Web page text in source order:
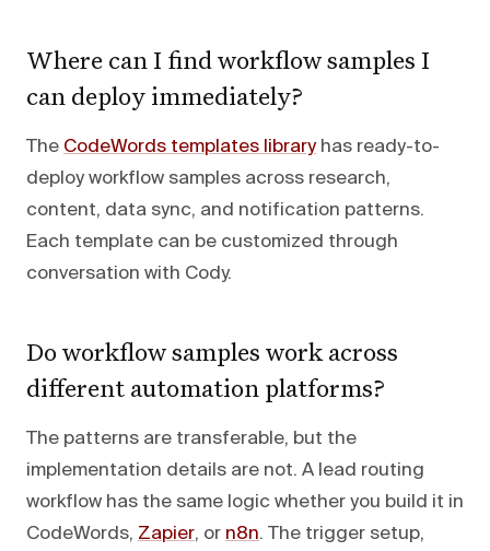
Where can I find workflow samples I
can deploy immediately?
The CodeWords templates library has ready-to-
deploy workflow samples across research,
content, data sync, and notification patterns.
Each template can be customized through
conversation with Cody.
Do workflow samples work across
different automation platforms?
The patterns are transferable, but the
implementation details are not. A lead routing
workflow has the same logic whether you build it in
CodeWords, Zapier, or n8n. The trigger setup,